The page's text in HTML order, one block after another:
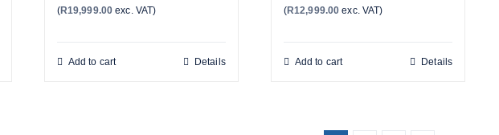
price
(R19,999.00 exc. VAT)
Add to cart Details
price
(R12,999.00 exc. VAT)
Add to cart Details